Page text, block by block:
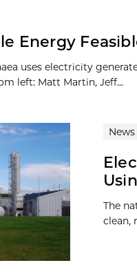
Energy
uses electricity
left: Matt Martin, Jeff...
News
The
clean,